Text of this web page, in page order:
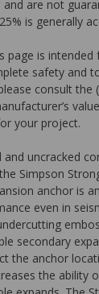
are not
is generally
page is intended
safety and
consult the
your project.
uncracked
Simpson
anchor is
even in
secondary
the anchor
the ability